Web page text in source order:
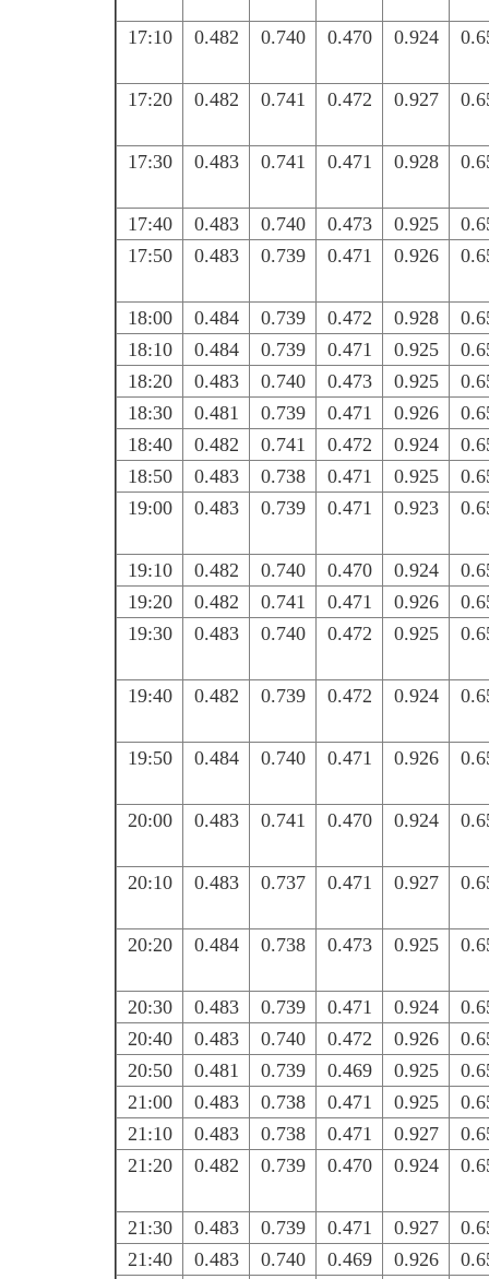
17:10 0.482 0.740 0.470 0.924
17:20 0.482 0.741 0.472 0.927
17:30 0.483 0.741 0.471 0.928
17:40 0.483 0.740 0.473 0.925
17:50
0.483 0.739 0.471 0.926
18:00 0.484 0.739 0.472 0.928
18:10
0.484 0.739 0.471 0.925
18:20
0.483 0.740 0.473 0.925
18:30
0.481 0.739 0.471 0.926
18:40
0.482 0.741 0.472 0.924
18:50
0.483 0.738 0.471 0.925
19:00
0.483 0.739 0.471 0.923
19:10 0.482 0.740 0.470 0.924
19:20
0.482 0.741 0.471 0.926
19:30
0.483 0.740 0.472 0.925
19:40 0.482 0.739 0.472 0.924
19:50 0.484 0.740 0.471 0.926
20:00 0.483 0.741 0.470 0.924
20:10 0.483 0.737 0.471 0.927
20:20 0.484 0.738 0.473 0.925
20:30 0.483 0.739 0.471 0.924
20:40
0.483 0.740 0.472 0.926
20:50
0.481 0.739 0.469 0.925
21:00
0.483 0.738 0.471 0.925
21:10
0.483 0.738 0.471 0.927
21:20
0.482 0.739 0.470 0.924
21:30 0.483 0.739 0.471 0.927
21:40
0.483 0.740 0.469 0.926